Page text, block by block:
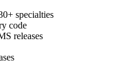
specialties
code
releases